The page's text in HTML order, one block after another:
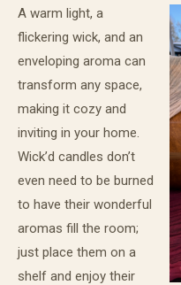
A warm light, a
flickering wick, and an
enveloping aroma can
transform any space,
making it cozy and
inviting in your home.
Wick’d candles don’t
even need to be burned
to have their wonderful
aromas fill the room;
just place them on a
shelf and enjoy their